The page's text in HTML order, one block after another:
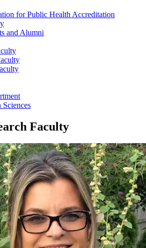
for Public Health Accreditation
and Alumni
Faculty